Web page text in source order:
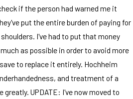
if the person had warned me it
put the entire burden of paying for
I've had to put that money
as possible in order to avoid more
to replace it entirely. Hochheim
and treatment of a
UPDATE: I've now moved to